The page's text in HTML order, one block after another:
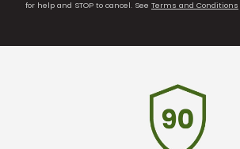
for help and STOP to cancel. See Terms and Conditions